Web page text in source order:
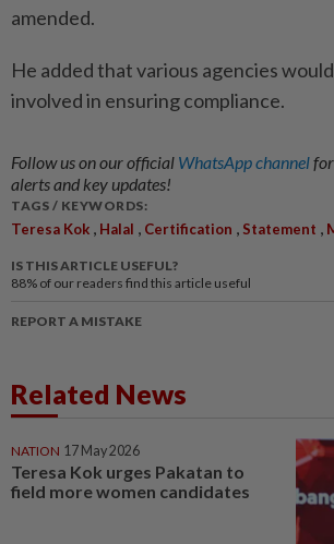
amended.
He added that various agencies
involved in ensuring compliance.
Follow us on our official WhatsApp channel
alerts and key updates!
TAGS / KEYWORDS:
Teresa Kok , Halal , Certification , Statement ,
IS THIS ARTICLE USEFUL?
88% of our readers find this article useful
REPORT A MISTAKE
Related News
NATION 17 May 2026
Teresa Kok urges Pakatan to
field more women candidates